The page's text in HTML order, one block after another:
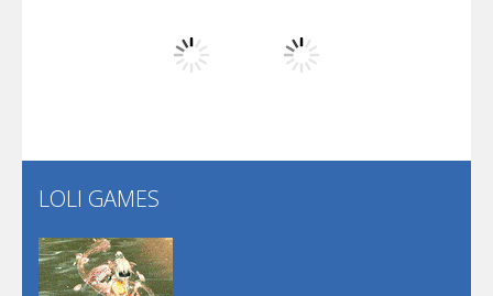
Dunk Challenge
LOLI GAMES